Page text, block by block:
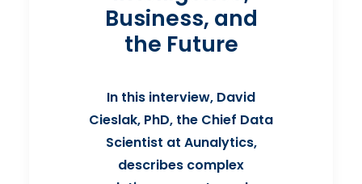
Business, and
the Future
In this interview, David
Cieslak, PhD, the Chief Data
Scientist at Aunalytics,
describes complex